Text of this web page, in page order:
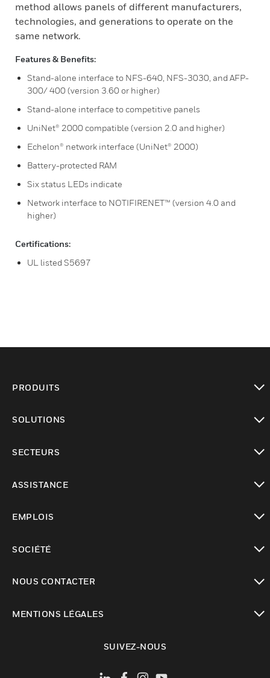
method allows panels of different manufacturers,
technologies, and generations to operate on the
same network.
Features & Benefits:
Stand-alone interface to NFS-640, NFS-3030, and AFP-
300/ 400 (version 3.60 or higher)
Stand-alone interface to competitive panels
UniNet® 2000 compatible (version 2.0 and higher)
Echelon® network interface (UniNet® 2000)
Battery-protected RAM
Six status LEDs indicate
Network interface to NOTIFIRENET™ (version 4.0 and
higher)
Certifications:
UL listed S5697
PRODUITS
SOLUTIONS
SECTEURS
ASSISTANCE
EMPLOIS
SOCIÉTÉ
NOUS CONTACTER
MENTIONS LÉGALES
SUIVEZ-NOUS